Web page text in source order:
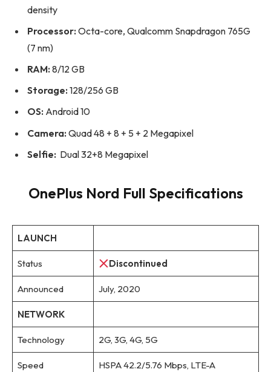
density
Processor: Octa-core, Qualcomm Snapdragon 765G
(7 nm)
RAM: 8/12 GB
Storage: 128/256 GB
OS: Android 10
Camera: Quad 48 + 8 + 5 + 2 Megapixel
Selfie: Dual 32+8 Megapixel
OnePlus Nord Full Specifications
LAUNCH
Status Discontinued
Announced July, 2020
NETWORK
Technology 2G, 3G, 4G, 5G
Speed HSPA 42.2/5.76 Mbps, LTE-A